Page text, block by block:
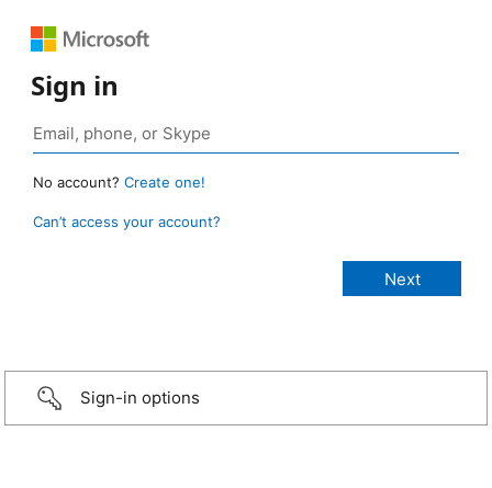
Sign in
No account? Create one!
Can’t access your account?
Sign-in options